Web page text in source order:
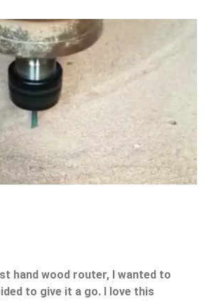
hand wood router, I wanted to
to give it a go. I love this